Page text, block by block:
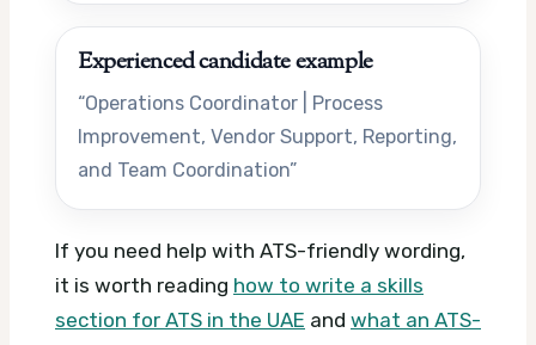
Experienced candidate example
“Operations Coordinator | Process
Improvement, Vendor Support, Reporting,
and Team Coordination”
If you need help with ATS-friendly wording,
it is worth reading how to write a skills
section for ATS in the UAE and what an ATS-